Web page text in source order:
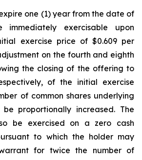
one (1) year from the date of
immediately exercisable upon
exercise price of $0.609 per
on the fourth and eighth
the closing of the offering to
of the initial exercise
of common shares underlying
proportionally increased. The
be exercised on a zero cash
to which the holder may
for twice the number of